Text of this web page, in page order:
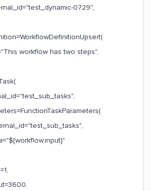
0729",
workflow has two steps",